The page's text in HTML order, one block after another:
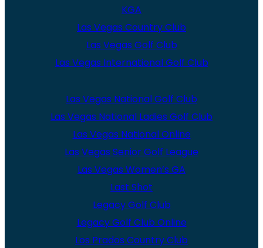
KGA
Las Vegas Country Club
Las Vegas Golf Club
Las Vegas International Golf Club
Las Vegas National Golf Club
Las Vegas National Ladies Golf Club
Las Vegas National Online
Las Vegas Senior Golf League
Las Vegas Women’s GA
Last Shot
Legacy Golf Club
Legacy Golf Club Online
Los Prados Country Club